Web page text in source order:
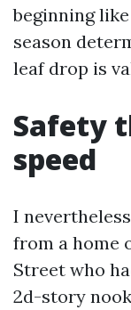
beginning
season
leaf drop is
Safety
speed
I
from a home
Street who
2d-story